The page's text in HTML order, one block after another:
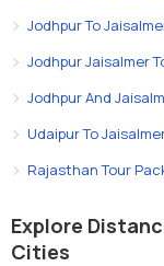
Jodhpur To
Jodhpur Jaisalmer
Jodhpur And
Udaipur To
Rajasthan Tour
Explore
Cities